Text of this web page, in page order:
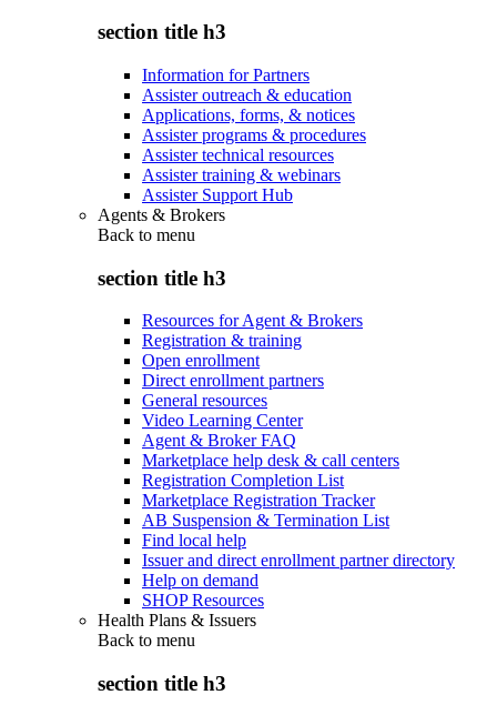
section title h3
Information for Partners
Assister outreach & education
Applications, forms, & notices
Assister programs & procedures
Assister technical resources
Assister training & webinars
Assister Support Hub
Agents & Brokers
Back to menu
section title h3
Resources for Agent & Brokers
Registration & training
Open enrollment
Direct enrollment partners
General resources
Video Learning Center
Agent & Broker FAQ
Marketplace help desk & call centers
Registration Completion List
Marketplace Registration Tracker
AB Suspension & Termination List
Find local help
Issuer and direct enrollment partner directory
Help on demand
SHOP Resources
Health Plans & Issuers
Back to menu
section title h3